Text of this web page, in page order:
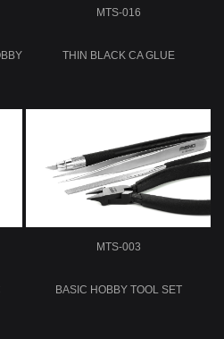
MTS-016
THIN BLACK CA GLUE
MTS-003
BASIC HOBBY TOOL SET